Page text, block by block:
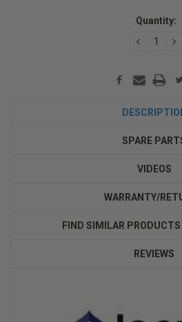
Quantity:
SPARE
VIDEOS
WARRANTY/
FIND SIMILAR PRODUCTS
REVIEWS